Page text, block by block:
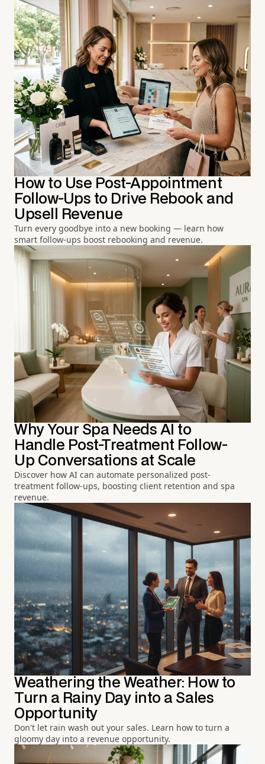
How to Use Post-Appointment
Follow-Ups to Drive Rebook and
Upsell Revenue
Turn every goodbye into a new booking — learn how
smart follow-ups boost rebooking and revenue.
Why Your Spa Needs AI to
Handle Post-Treatment Follow-
Up Conversations at Scale
Discover how AI can automate personalized post-
treatment follow-ups, boosting client retention and spa
revenue.
Weathering the Weather: How to
Turn a Rainy Day into a Sales
Opportunity
Don't let rain wash out your sales. Learn how to turn a
gloomy day into a revenue opportunity.